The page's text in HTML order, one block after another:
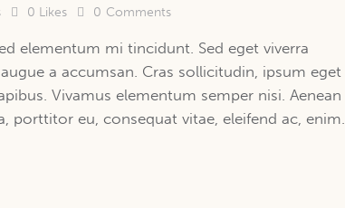
0 Likes 0 Comments
elementum mi tincidunt. Sed eget viverra
a accumsan. Cras sollicitudin, ipsum eget
Vivamus elementum semper nisi. Aenean
porttitor eu, consequat vitae, eleifend ac, enim.